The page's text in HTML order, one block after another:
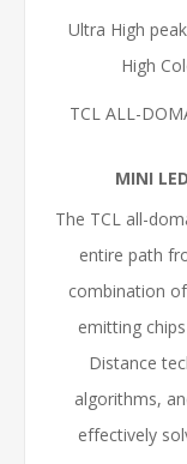
Ultra High
High
TCL ALL-
MINI
The TCL all-
entire path
combination
emitting
Distance
algorithms,
effectively